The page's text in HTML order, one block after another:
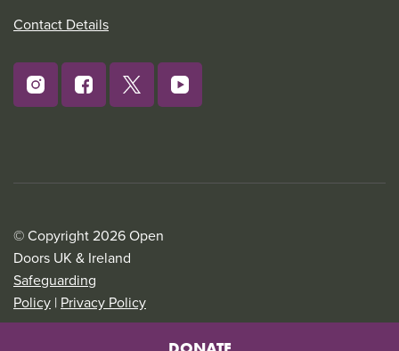
Contact Details
© Copyright 2026 Open
Doors UK & Ireland
Safeguarding
Policy | Privacy Policy